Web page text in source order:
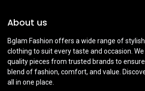
About us
Bglam Fashion offers a wide range of
clothing to suit every taste and occasion.
quality pieces from trusted brands to
blend of fashion, comfort, and value.
all in one place.